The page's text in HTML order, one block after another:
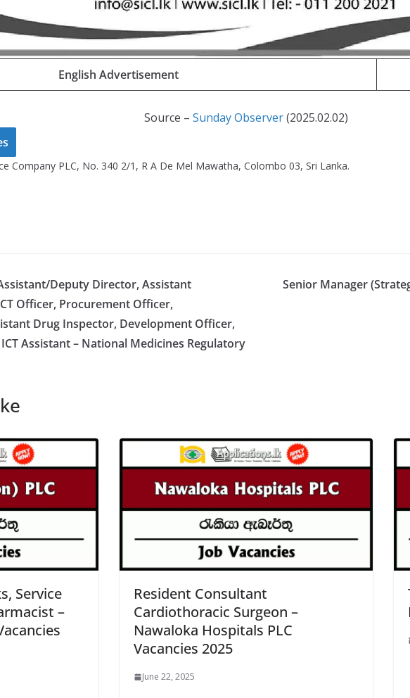
English Advertisement
Source – Sunday Observer(2025.02.02)
Company PLC, No. 340 2/1, R A De Mel Mawatha, Colombo 03, Sri Lanka.
Deputy Director, Assistant
Officer, Procurement Officer,
Drug Inspector, Development Officer,
Assistant – National Medicines Regulatory
Senior Manager
Service
–
Resident Consultant
Cardiothoracic Surgeon –
Nawaloka Hospitals PLC
Vacancies 2025
June 22, 2025